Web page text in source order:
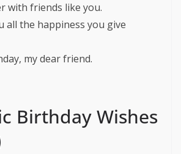
with friends like you.
all the happiness you give
my dear friend.
Birthday Wishes